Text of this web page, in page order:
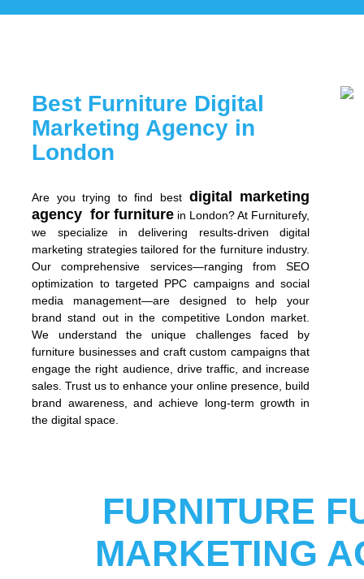
Best Furniture Digital
Marketing Agency in
London
Are you trying to find best digital marketing
agency for furniture in London? At Furniturefy,
we specialize in delivering results-driven digital
marketing strategies tailored for the furniture industry.
Our comprehensive services—ranging from SEO
optimization to targeted PPC campaigns and social
media management—are designed to help your
brand stand out in the competitive London market.
We understand the unique challenges faced by
furniture businesses and craft custom campaigns that
engage the right audience, drive traffic, and increase
sales. Trust us to enhance your online presence, build
brand awareness, and achieve long-term growth in
the digital space.
FURNITURE
MARKETING